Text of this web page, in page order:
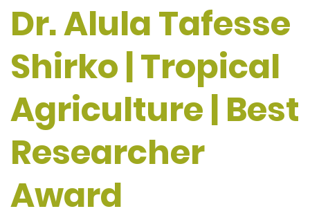
Dr. Alula Tafesse
Shirko | Tropical
Agriculture | Best
Researcher
Award